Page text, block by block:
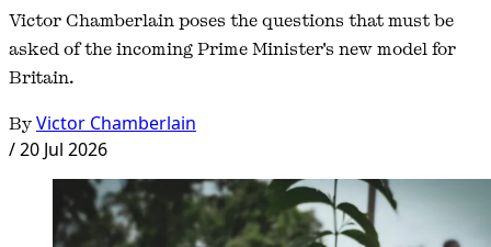
Victor Chamberlain poses the questions that must be
asked of the incoming Prime Minister's new model for
Britain.
ByVictor Chamberlain
/20 Jul 2026